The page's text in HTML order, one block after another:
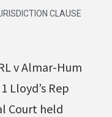
CLAUSE
v Almar-Hum
Lloyd’s Rep
Court held